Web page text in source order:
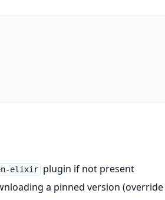
elixir plugin if not present
a pinned version